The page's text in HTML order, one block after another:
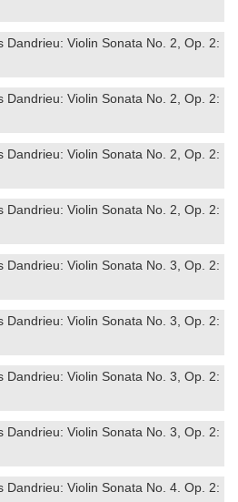
Dandrieu: Violin Sonata No. 2, Op. 2:
Dandrieu: Violin Sonata No. 2, Op. 2:
Dandrieu: Violin Sonata No. 2, Op. 2:
Dandrieu: Violin Sonata No. 2, Op. 2:
Dandrieu: Violin Sonata No. 3, Op. 2:
Dandrieu: Violin Sonata No. 3, Op. 2:
Dandrieu: Violin Sonata No. 3, Op. 2:
Dandrieu: Violin Sonata No. 3, Op. 2:
Dandrieu: Violin Sonata No. 4. Op. 2: